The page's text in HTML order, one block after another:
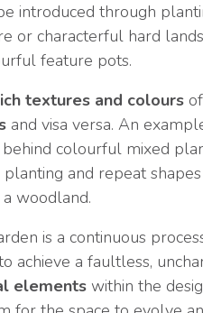
introduced through
or characterful hard
feature pots.
textures and colours
and visa versa. An
colourful mixed
and repeat
a woodland.
is a continuous
achieve a faultless,
elements within the